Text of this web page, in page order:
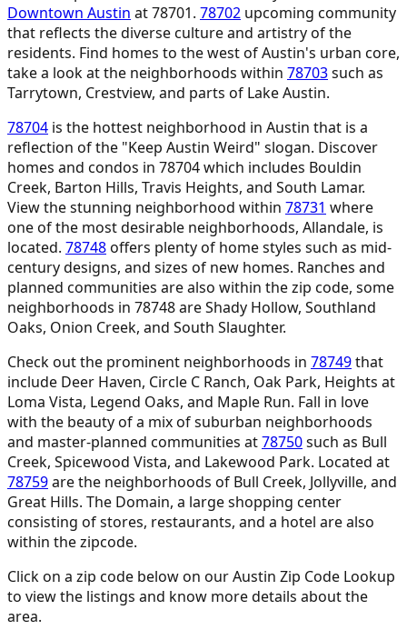
Downtown Austin at 78701. 78702 upcoming community
that reflects the diverse culture and artistry of the
residents. Find homes to the west of Austin's urban core,
take a look at the neighborhoods within 78703such as
Tarrytown, Crestview, and parts of Lake Austin.
78704 is the hottest neighborhood in Austin that is a
reflection of the "Keep Austin Weird" slogan. Discover
homes and condos in 78704 which includes Bouldin
Creek, Barton Hills, Travis Heights, and South Lamar.
View the stunning neighborhood within 78731 where
one of the most desirable neighborhoods, Allandale, is
located. 78748offers plenty of home styles such as mid-
century designs, and sizes of new homes. Ranches and
planned communities are also within the zip code, some
neighborhoods in 78748 are Shady Hollow, Southland
Oaks, Onion Creek, and South Slaughter.
Check out the prominent neighborhoods in 78749that
include Deer Haven, Circle C Ranch, Oak Park, Heights at
Loma Vista, Legend Oaks, and Maple Run. Fall in love
with the beauty of a mix of suburban neighborhoods
and master-planned communities at78750such as Bull
Creek, Spicewood Vista, and Lakewood Park. Located at
78759are the neighborhoods of Bull Creek, Jollyville, and
Great Hills. The Domain, a large shopping center
consisting of stores, restaurants, and a hotel are also
within the zipcode.
Click on a zip code below on our Austin Zip Code Lookup
to view the listings and know more details about the
area.